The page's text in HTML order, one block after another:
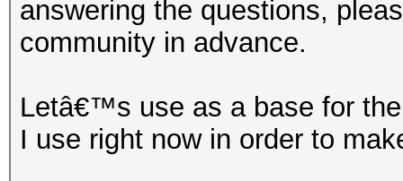
answering the questions,
community in advance.
Letâ€™s use as a base for
I use right now in order to